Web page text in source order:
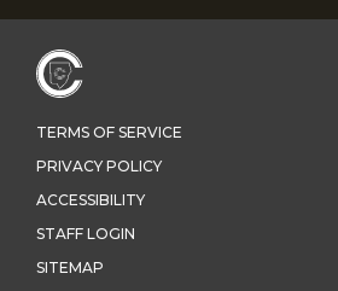
TERMS OF SERVICE
PRIVACY POLICY
ACCESSIBILITY
STAFF LOGIN
SITEMAP